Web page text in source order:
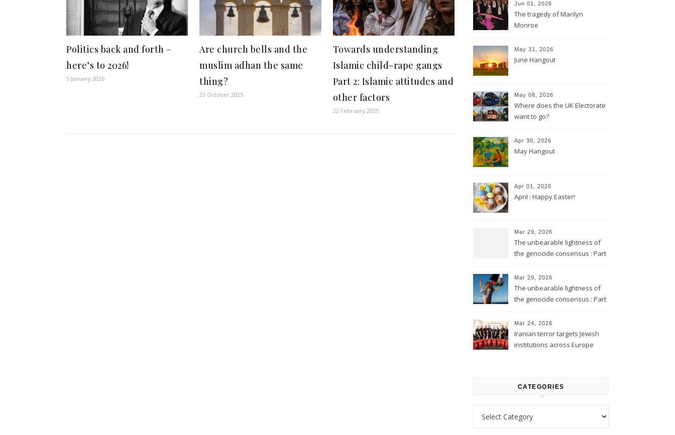
Politics back and forth –
here’s to 2026!
5 January 2026
Are church bells and the
muslim adhan the same
thing?
23 October 2025
Towards understanding
Islamic child-rape gangs
Part 2: Islamic attitudes and
other factors
22 February 2025
Jun 01, 2026
The tragedy of Marilyn
Monroe
May 31, 2026
June Hangout
May 08, 2026
Where does the UK Electorate
want to go?
Apr 30, 2026
May Hangout
Apr 01, 2026
April : Happy Easter!
Mar 29, 2026
The unbearable lightness of
the genocide consensus : Part
Mar 29, 2026
The unbearable lightness of
the genocide consensus : Part
Mar 24, 2026
Iranian terror targets Jewish
institutions across Europe
CATEGORIES